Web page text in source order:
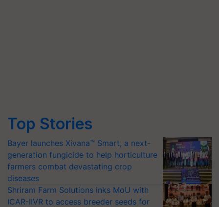
Top Stories
Bayer launches Xivana™ Smart, a next-
generation fungicide to help horticulture
farmers combat devastating crop
diseases
Shriram Farm Solutions inks MoU with
ICAR-IIVR to access breeder seeds for